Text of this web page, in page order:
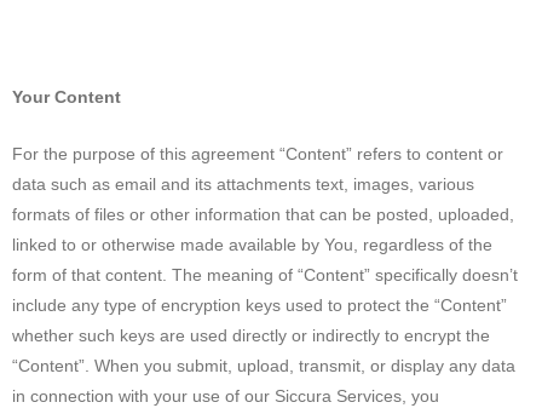
Your Content
For the purpose of this agreement “Content” refers to content or
data such as email and its attachments text, images, various
formats of files or other information that can be posted, uploaded,
linked to or otherwise made available by You, regardless of the
form of that content. The meaning of “Content” specifically doesn’t
include any type of encryption keys used to protect the “Content”
whether such keys are used directly or indirectly to encrypt the
“Content”. When you submit, upload, transmit, or display any data
in connection with your use of our Siccura Services, you